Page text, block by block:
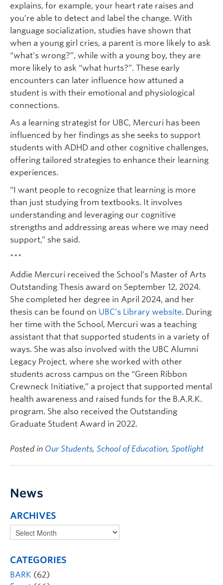
explains, for example, your heart rate raises and
you’re able to detect and label the change. With
language socialization, studies have shown that
when a young girl cries, a parent is more likely to ask
“what’s wrong?”, while with a young boy, they are
more likely to ask “what hurts?”. These early
encounters can later influence how attuned a
student is with their emotional and physiological
connections.
As a learning strategist for UBC, Mercuri has been
influenced by her findings as she seeks to support
students with ADHD and other cognitive challenges,
offering tailored strategies to enhance their learning
experiences.
“I want people to recognize that learning is more
than just studying from textbooks. It involves
understanding and leveraging our cognitive
strengths and addressing areas where we may need
support,” she said.
***
Addie Mercuri received the School’s Master of Arts
Outstanding Thesis award on September 12, 2024.
She completed her degree in April 2024, and her
thesis can be found on UBC’s Library website. During
her time with the School, Mercuri was a teaching
assistant that that supported students in a variety of
ways. She was also involved with the UBC Alumni
Legacy Project, where she worked with other
students across campus on the “Green Ribbon
Crewneck Initiative,” a project that supported mental
health awareness and raised funds for the B.A.R.K.
program. She also received the Outstanding
Graduate Student Award in 2022.
Posted in Our Students, School of Education, Spotlight
News
ARCHIVES
CATEGORIES
BARK (62)